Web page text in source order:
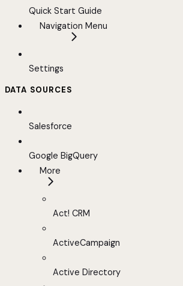
Quick Start Guide
Navigation Menu
Settings
DATA SOURCES
Salesforce
Google BigQuery
More
Act! CRM
ActiveCampaign
Active Directory